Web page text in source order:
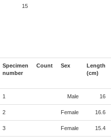
15
Specimen
number
Count Sex
Length
(cm)
1 Male 16
2 Female 16.6
3 Female 15.4